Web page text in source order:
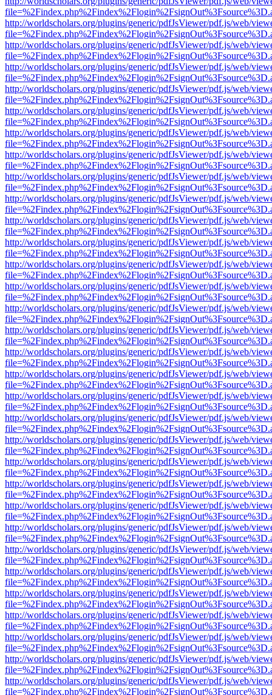
http://worldscholars.org/plugins/generic/pdfJsViewer/pdf.js/web/
http://worldscholars.org/plugins/generic/pdfJsViewer/pdf.js/web/
http://worldscholars.org/plugins/generic/pdfJsViewer/pdf.js/web/
http://worldscholars.org/plugins/generic/pdfJsViewer/pdf.js/web/
http://worldscholars.org/plugins/generic/pdfJsViewer/pdf.js/web/
http://worldscholars.org/plugins/generic/pdfJsViewer/pdf.js/web/
http://worldscholars.org/plugins/generic/pdfJsViewer/pdf.js/web/
http://worldscholars.org/plugins/generic/pdfJsViewer/pdf.js/web/
http://worldscholars.org/plugins/generic/pdfJsViewer/pdf.js/web/
http://worldscholars.org/plugins/generic/pdfJsViewer/pdf.js/web/
http://worldscholars.org/plugins/generic/pdfJsViewer/pdf.js/web/
http://worldscholars.org/plugins/generic/pdfJsViewer/pdf.js/web/
http://worldscholars.org/plugins/generic/pdfJsViewer/pdf.js/web/
http://worldscholars.org/plugins/generic/pdfJsViewer/pdf.js/web/
http://worldscholars.org/plugins/generic/pdfJsViewer/pdf.js/web/
http://worldscholars.org/plugins/generic/pdfJsViewer/pdf.js/web/
http://worldscholars.org/plugins/generic/pdfJsViewer/pdf.js/web/
http://worldscholars.org/plugins/generic/pdfJsViewer/pdf.js/web/
http://worldscholars.org/plugins/generic/pdfJsViewer/pdf.js/web/
http://worldscholars.org/plugins/generic/pdfJsViewer/pdf.js/web/
http://worldscholars.org/plugins/generic/pdfJsViewer/pdf.js/web/
http://worldscholars.org/plugins/generic/pdfJsViewer/pdf.js/web/
http://worldscholars.org/plugins/generic/pdfJsViewer/pdf.js/web/
http://worldscholars.org/plugins/generic/pdfJsViewer/pdf.js/web/
http://worldscholars.org/plugins/generic/pdfJsViewer/pdf.js/web/
http://worldscholars.org/plugins/generic/pdfJsViewer/pdf.js/web/
http://worldscholars.org/plugins/generic/pdfJsViewer/pdf.js/web/
http://worldscholars.org/plugins/generic/pdfJsViewer/pdf.js/web/
http://worldscholars.org/plugins/generic/pdfJsViewer/pdf.js/web/
http://worldscholars.org/plugins/generic/pdfJsViewer/pdf.js/web/
http://worldscholars.org/plugins/generic/pdfJsViewer/pdf.js/web/